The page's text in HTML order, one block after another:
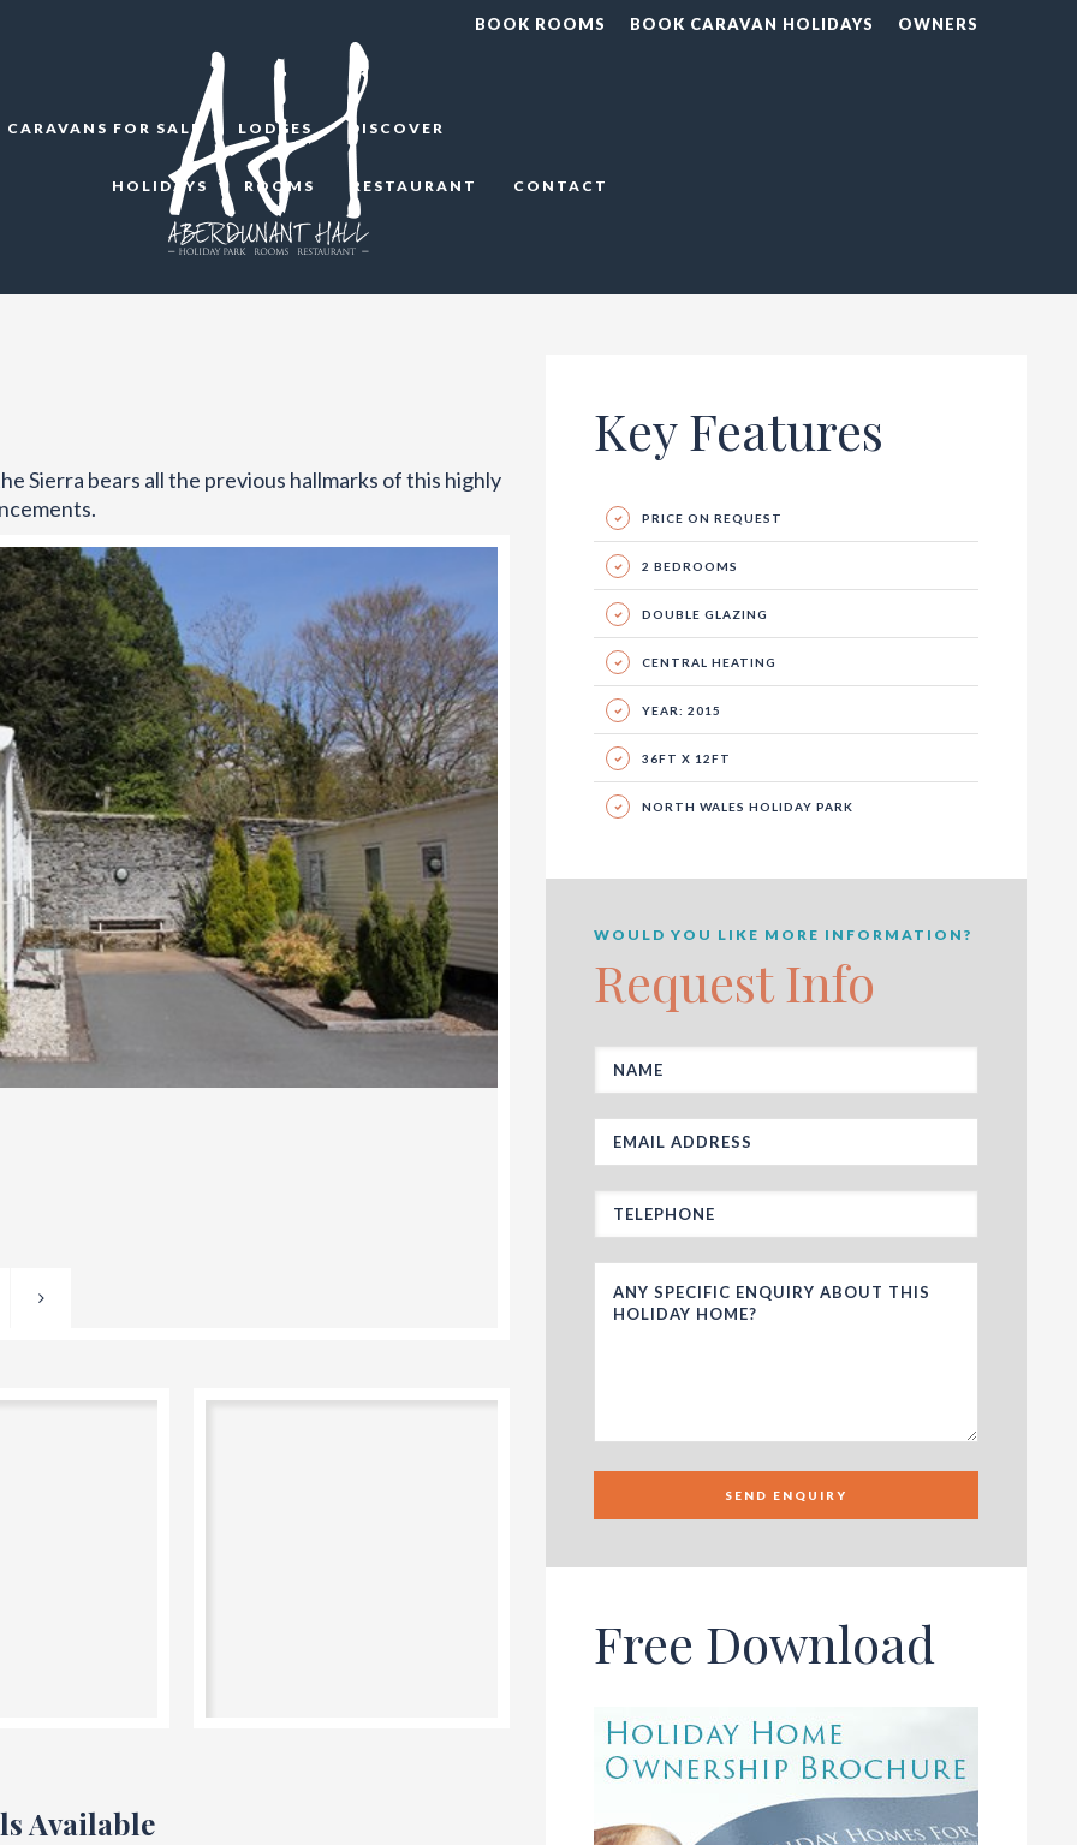
BOOK ROOMS BOOK CARAVAN HOLIDAYS OWNERS
CARAVANS FOR SALE LODGES DISCOVER
HOLIDAYS ROOMS RESTAURANT CONTACT
Sierra bears all the previous hallmarks of this highly
Available
Key Features
PRICE ON REQUEST
2 BEDROOMS
DOUBLE GLAZING
CENTRAL HEATING
YEAR: 2015
36FT X 12FT
NORTH WALES HOLIDAY PARK
WOULD YOU LIKE MORE INFORMATION?
Request Info
SEND ENQUIRY
Free Download